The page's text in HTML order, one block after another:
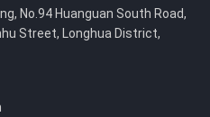
No.94 Huanguan South Road,
Street, Longhua District,